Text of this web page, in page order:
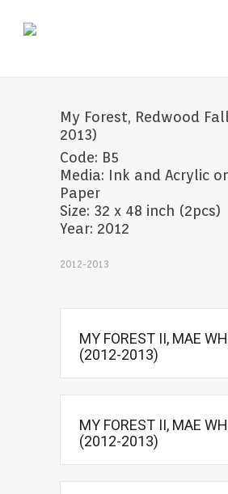
My Forest, Redwood
2013)
Code: B5
Media: Ink and Acrylic
Paper
Size: 32 x 48 inch (2pcs)
Year: 2012
2012-2013
MY FOREST II, MAE
(2012-2013)
MY FOREST II, MAE
(2012-2013)